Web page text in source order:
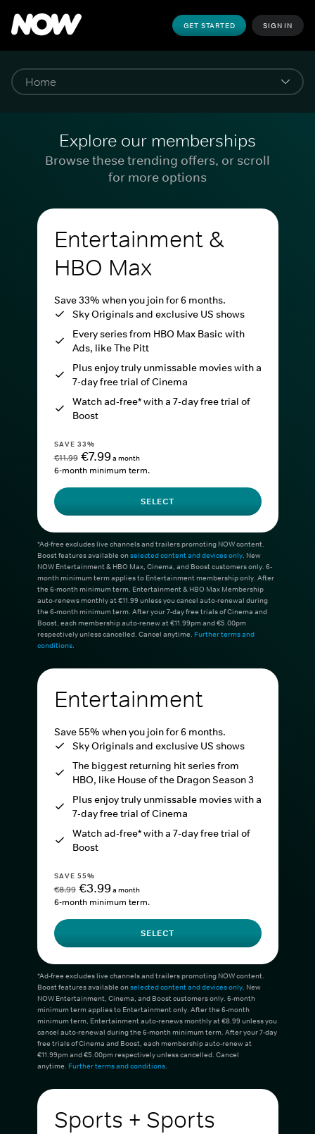
GET STARTED SIGN IN
Explore our memberships
Browse these trending offers, or scroll
for more options
Entertainment &
HBO Max
Save 33% when you join for 6 months.
Sky Originals and exclusive US shows
Every series from HBO Max Basic with
Ads, like The Pitt
Plus enjoy truly unmissable movies with a
7-day free trial of Cinema
Watch ad-free* with a 7-day free trial of
Boost
SAVE 33%
€11.99 €7.99a month
6-month minimum term.
SELECT
*Ad-free excludes live channels and trailers promoting NOW content.
Boost features available onselected content and devices only. New
NOW Entertainment & HBO Max, Cinema, and Boost customers only. 6-
month minimum term applies to Entertainment membership only. After
the 6-month minimum term, Entertainment & HBO Max Membership
auto-renews monthly at €11.99 unless you cancel auto-renewal during
the 6-month minimum term. After your 7-day free trials of Cinema and
Boost, each membership auto-renew at €11.99pm and €5.00pm
respectively unless cancelled. Cancel anytime. Further terms and
conditions.
Entertainment
Save 55% when you join for 6 months.
Sky Originals and exclusive US shows
The biggest returning hit series from
HBO, like House of the Dragon Season 3
Plus enjoy truly unmissable movies with a
7-day free trial of Cinema
Watch ad-free* with a 7-day free trial of
Boost
SAVE 55%
€8.99 €3.99a month
6-month minimum term.
SELECT
*Ad-free excludes live channels and trailers promoting NOW content.
Boost features available onselected content and devices only. New
NOW Entertainment, Cinema, and Boost customers only. 6-month
minimum term applies to Entertainment only. After the 6-month
minimum term, Entertainment auto-renews monthly at €8.99 unless you
cancel auto-renewal during the 6-month minimum term. After your 7-day
free trials of Cinema and Boost, each membership auto-renew at
€11.99pm and €5.00pm respectively unless cancelled. Cancel
anytime. Further terms and conditions.
Sports + Sports